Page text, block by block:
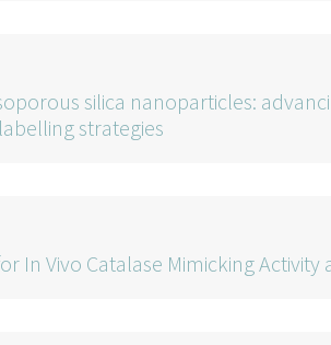
silica nanoparticles:
strategies
In Vivo Catalase Mimicking